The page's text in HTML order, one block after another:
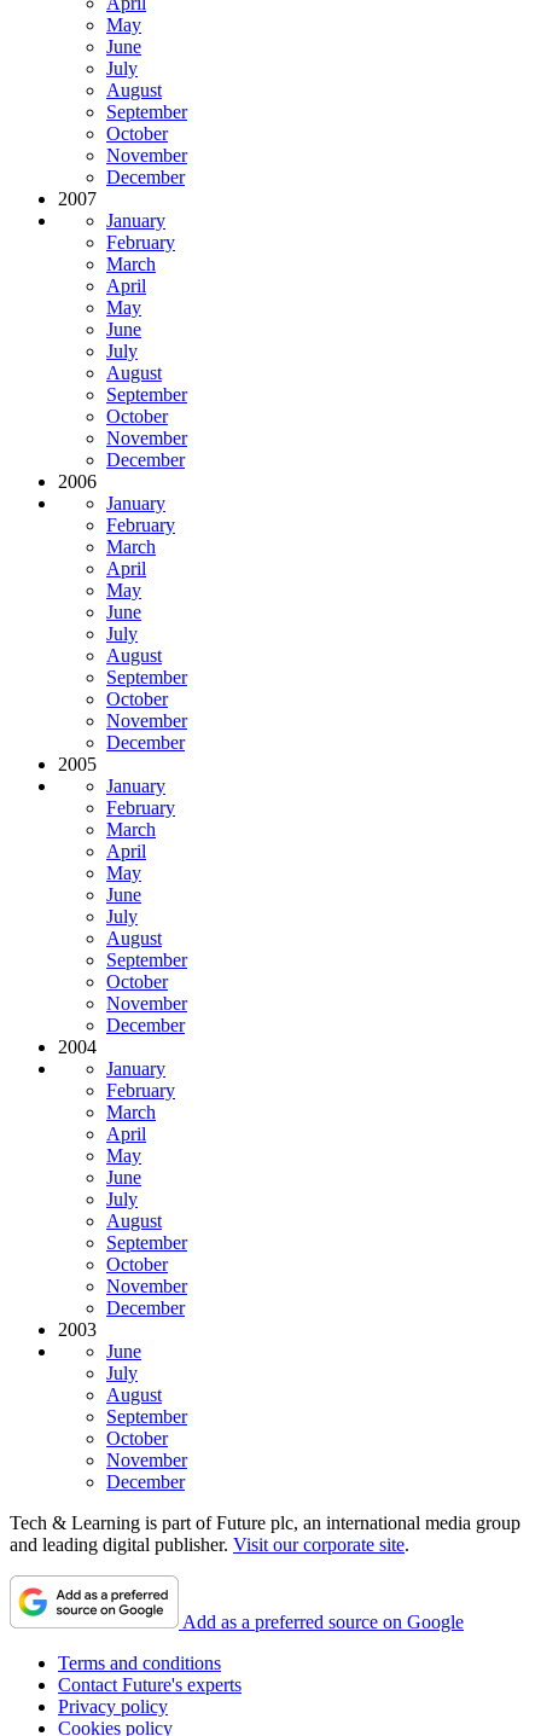
May
June
July
August
September
October
November
December
2007
January
February
March
April
May
June
July
August
September
October
November
December
2006
January
February
March
April
May
June
July
August
September
October
November
December
2005
January
February
March
April
May
June
July
August
September
October
November
December
2004
January
February
March
April
May
June
July
August
September
October
November
December
2003
June
July
August
September
October
November
December
Tech & Learning is part of Future plc, an international media group
and leading digital publisher. Visit our corporate site.
Add as a preferred source on Google
Terms and conditions
Contact Future's experts
Privacy policy
Cookies policy